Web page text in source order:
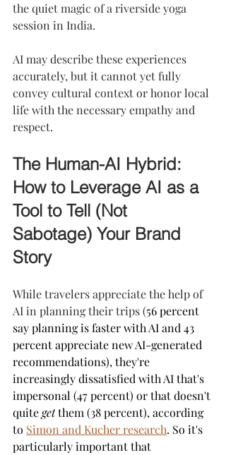
the quiet magic of a riverside yoga
session in India.
AI may describe these experiences
accurately, but it cannot yet fully
convey cultural context or honor local
life with the necessary empathy and
respect.
The Human-AI Hybrid:
How to Leverage AI as a
Tool to Tell (Not
Sabotage) Your Brand
Story
While travelers appreciate the help of
AI in planning their trips (56 percent
say planning is faster with AI and 43
percent appreciate new AI-generated
recommendations), they're
increasingly dissatisfied with AI that's
impersonal (47 percent) or that doesn't
quite get them (38 percent), according
to Simon and Kucher research. So it's
particularly important that